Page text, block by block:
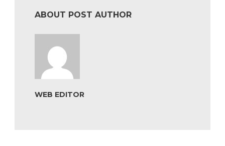
ABOUT POST AUTHOR
WEB EDITOR